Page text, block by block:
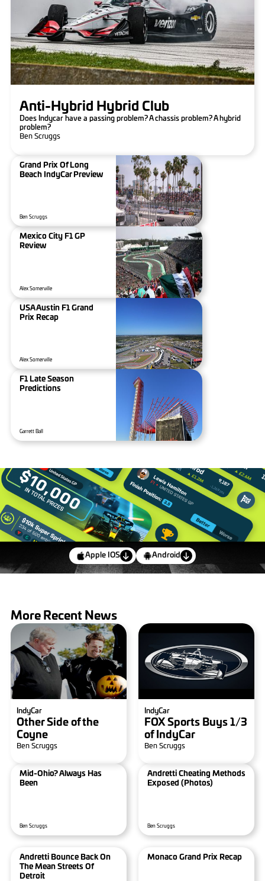
Anti-Hybrid Hybrid Club
Does Indycar have a passing problem? A chassis problem? A hybrid
problem?
Ben Scruggs
Grand Prix Of Long
Beach IndyCar Preview
Ben Scruggs
Mexico City F1 GP
Review
Alex Somerville
USA Austin F1 Grand
Prix Recap
Alex Somerville
F1 Late Season
Predictions
Garrett Ball
Apple IOS Android
More Recent News
Other Side of the
Coyne
IndyCar
Ben Scruggs
FOX Sports Buys 1/3
of IndyCar
IndyCar
Ben Scruggs
Mid-Ohio? Always Has
Been
Ben Scruggs
Andretti Cheating Methods
Exposed (photos)
Ben Scruggs
Andretti Bounce Back On
The Mean Streets Of
Detroit
Monaco Grand Prix Recap